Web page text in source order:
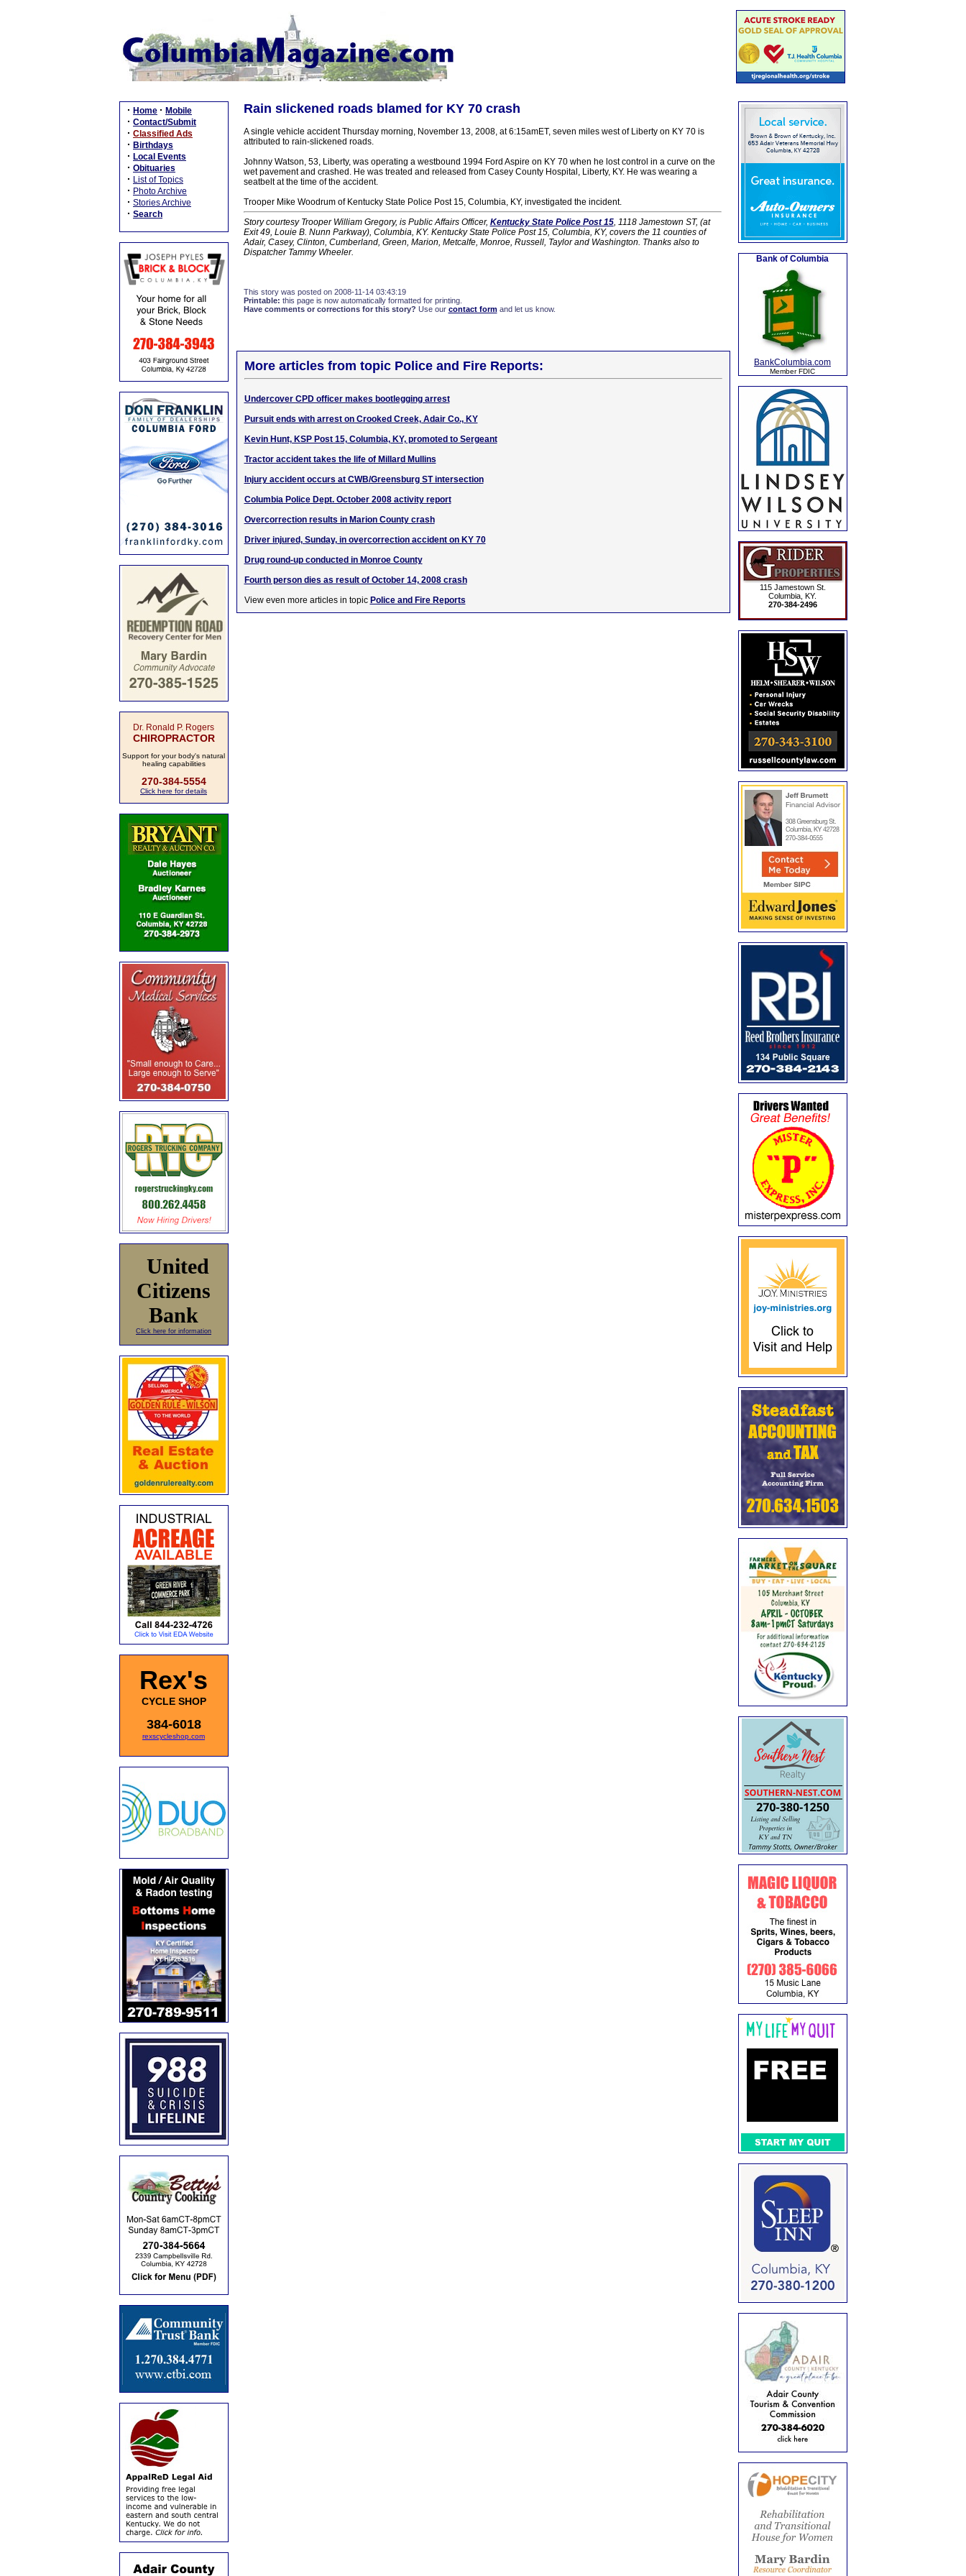
· Home · Mobile
· Contact/Submit
· Classified Ads
· Birthdays
· Local Events
· Obituaries
· List of Topics
· Photo Archive
· Stories Archive
· Search
Dr. Ronald P. Rogers
CHIROPRACTOR
Support for your body's natural
healing capabilities
270-384-5554
Click here for details
United
Citizens
Bank
Click here for information
Rex's
CYCLE SHOP
384-6018
rexscycleshop.com
Rain slickened roads blamed for KY 70 crash
A single vehicle accident Thursday morning, November 13, 2008, at 6:15amET, seven miles west of Liberty on KY 70 is
attributed to rain-slickened roads.
Johnny Watson, 53, Liberty, was operating a westbound 1994 Ford Aspire on KY 70 when he lost control in a curve on the
wet pavement and crashed. He was treated and released from Casey County Hospital, Liberty, KY. He was wearing a
seatbelt at the time of the accident.
Trooper Mike Woodrum of Kentucky State Police Post 15, Columbia, KY, investigated the incident.
Story courtesy Trooper William Gregory, is Public Affairs Officer, Kentucky State Police Post 15, 1118 Jamestown ST, (at
Exit 49, Louie B. Nunn Parkway), Columbia, KY. Kentucky State Police Post 15, Columbia, KY, covers the 11 counties of
Adair, Casey, Clinton, Cumberland, Green, Marion, Metcalfe, Monroe, Russell, Taylor and Washington. Thanks also to
Dispatcher Tammy Wheeler.
This story was posted on 2008-11-14 03:43:19
Printable: this page is now automatically formatted for printing.
Have comments or corrections for this story? Use our contact formand let us know.
More articles from topic Police and Fire Reports:
Undercover CPD officer makes bootlegging arrest
Pursuit ends with arrest on Crooked Creek, Adair Co., KY
Kevin Hunt, KSP Post 15, Columbia, KY, promoted to Sergeant
Tractor accident takes the life of Millard Mullins
Injury accident occurs at CWB/Greensburg ST intersection
Columbia Police Dept. October 2008 activity report
Overcorrection results in Marion County crash
Driver injured, Sunday, in overcorrection accident on KY 70
Drug round-up conducted in Monroe County
Fourth person dies as result of October 14, 2008 crash
View even more articles in topic Police and Fire Reports
Bank of Columbia
BankColumbia.com
Member FDIC
115 Jamestown St.
Columbia, KY.
270-384-2496